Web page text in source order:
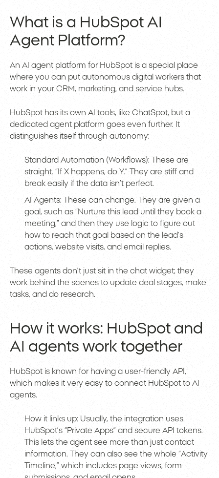
What is a HubSpot AI
Agent Platform?
An AI agent platform for HubSpot is a special place
where you can put autonomous digital workers that
work in your CRM, marketing, and service hubs.
HubSpot has its own AI tools, like ChatSpot, but a
dedicated agent platform goes even further. It
distinguishes itself through autonomy:
Standard Automation (Workflows): These are
straight. “If X happens, do Y.” They are stiff and
break easily if the data isn’t perfect.
AI Agents: These can change. They are given a
goal, such as “Nurture this lead until they book a
meeting,” and then they use logic to figure out
how to reach that goal based on the lead’s
actions, website visits, and email replies.
These agents don’t just sit in the chat widget; they
work behind the scenes to update deal stages, make
tasks, and do research.
How it works: HubSpot and
AI agents work together
HubSpot is known for having a user-friendly API,
which makes it very easy to connect HubSpot to AI
agents.
How it links up: Usually, the integration uses
HubSpot’s “Private Apps” and secure API tokens.
This lets the agent see more than just contact
information. They can also see the whole “Activity
Timeline,” which includes page views, form